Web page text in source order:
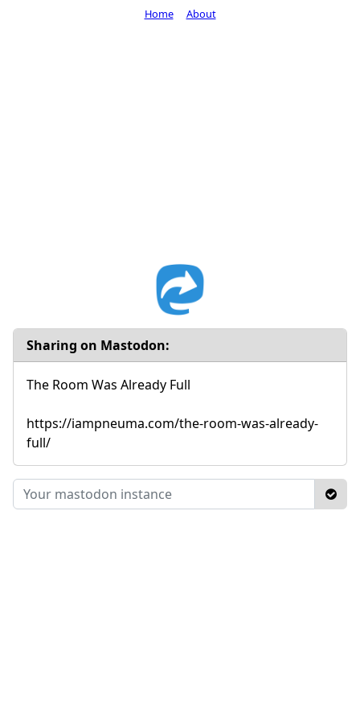
Sharing on Mastodon:
The Room Was Already Full
https://iampneuma.com/the-room-was-already-
full/
Home About